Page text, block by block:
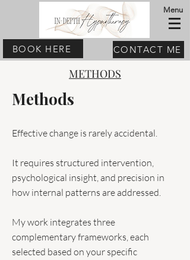
Menu
BOOK HERE CONTACT ME
METHODS
Methods
Effective change is rarely accidental.
It requires structured intervention,
psychological insight, and precision in
how internal patterns are addressed.
My work integrates three
complementary frameworks, each
selected based on your specific